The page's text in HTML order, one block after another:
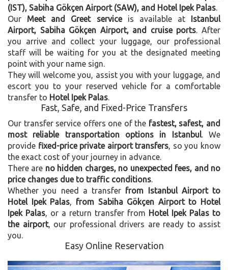
(IST), Sabiha Gökçen Airport (SAW), and Hotel Ipek Palas
Our Meet and Greet serviceis available at Istanbul
Airport, Sabiha Gökçen Airport, and cruise ports . After
you arrive and collect your luggage, our professional
staff will be waiting for you at the designated meeting
point with your name sign.
They will welcome you, assist you with your luggage, and
escort you to your reserved vehicle for a comfortable
transfer to Hotel Ipek Palas
Fast, Safe, and Fixed-Price Transfers
Our transfer service offers one of the fastest, safest, and
most reliable transportation options in Istanbul. We
provide fixed-price private airport transfers , so you know
the exact cost of your journey in advance.
There are no hidden charges, no unexpected fees, and no
price changes due to traffic conditions
Whether you need a transfer from Istanbul Airport to
Hotel Ipek Palas
from Sabiha Gökçen Airport to Hotel
Ipek Palas , or a return transfer from Hotel Ipek Palas to
the airport, our professional drivers are ready to assist
you.
Easy Online Reservation